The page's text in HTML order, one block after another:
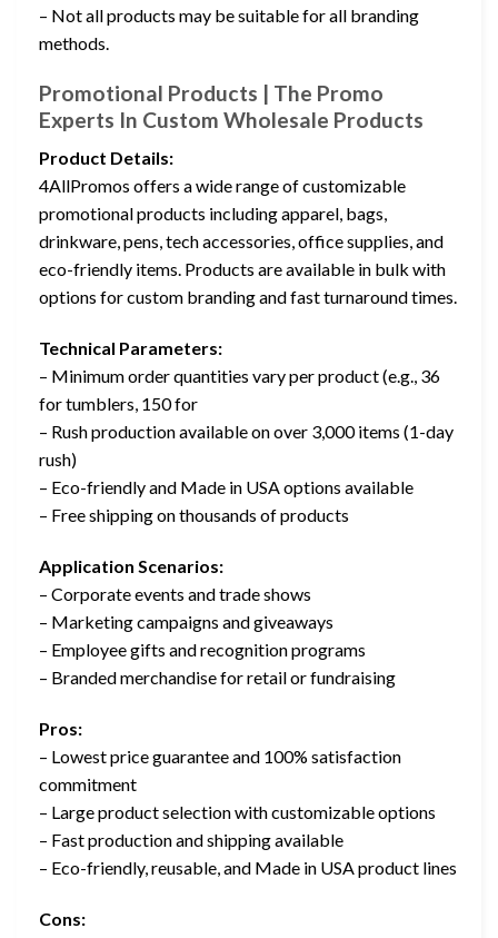
– Not all products may be suitable for all branding
methods.
Promotional Products | The Promo
Experts In Custom Wholesale Products
Product Details:
4AllPromos offers a wide range of customizable
promotional products including apparel, bags,
drinkware, pens, tech accessories, office supplies, and
eco-friendly items. Products are available in bulk with
options for custom branding and fast turnaround times.
Technical Parameters:
– Minimum order quantities vary per product (e.g., 36
for tumblers, 150 for
– Rush production available on over 3,000 items (1-day
rush)
– Eco-friendly and Made in USA options available
– Free shipping on thousands of products
Application Scenarios:
– Corporate events and trade shows
– Marketing campaigns and giveaways
– Employee gifts and recognition programs
– Branded merchandise for retail or fundraising
Pros:
– Lowest price guarantee and 100% satisfaction
commitment
– Large product selection with customizable options
– Fast production and shipping available
– Eco-friendly, reusable, and Made in USA product lines
Cons: